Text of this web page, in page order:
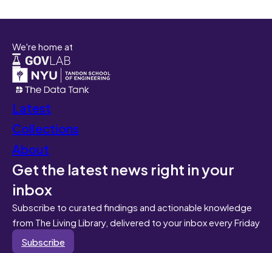
We're home at
Latest
Collections
About
Get the latest news right in your
inbox
Subscribe to curated findings and actionable knowledge
from The Living Library, delivered to your inbox every Friday
Subscribe